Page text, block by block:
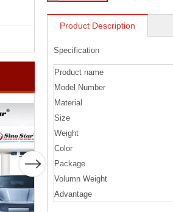
Product Description
Specification
Product name
Model Number
Material
Size
Weight
Color
Package
Volumn Weight
Advantage